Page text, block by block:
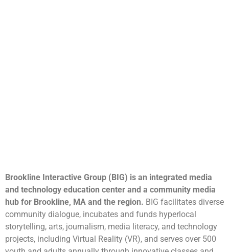
Brookline Interactive Group (BIG) is an integrated media
and technology education center and a community media
hub for Brookline, MA and the region. BIG facilitates diverse
community dialogue, incubates and funds hyperlocal
storytelling, arts, journalism, media literacy, and technology
projects, including Virtual Reality (VR), and serves over 500